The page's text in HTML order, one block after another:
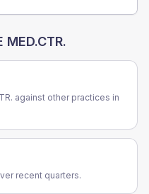
MED.CTR.
against other practices in
recent quarters.